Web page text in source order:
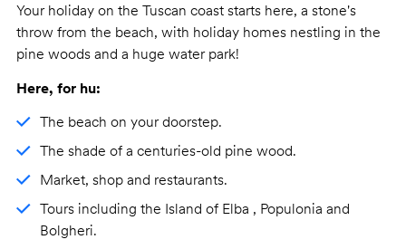
Your holiday on the Tuscan coast starts here, a stone's
throw from the beach, with holiday homes nestling in the
pine woods and a huge water park!
Here, for hu:
The beach on your doorstep.
The shade of a centuries-old pine wood.
Market, shop and restaurants.
Tours including the Island of Elba , Populonia and
Bolgheri.